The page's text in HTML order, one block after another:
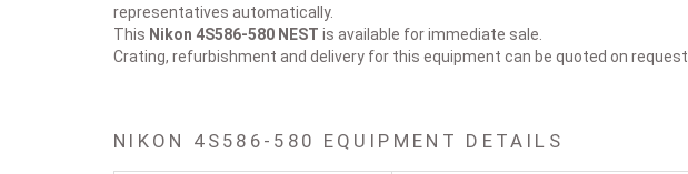
representatives automatically.
This Nikon 4S586-580 NEST is available for immediate sale.
Crating, refurbishment and delivery for this equipment can be quoted on request.
NIKON 4S586-580 EQUIPMENT DETAILS